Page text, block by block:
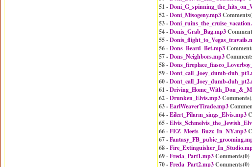
51 -
52 -Doni_Misogeny.mp3Comments(
53 -
54 -Donis_Grab_Bag.mp3
55 -
56 -Dons_Beard_Bet.mp3
57 -Dons_Neighbors.mp3
58 -
59 -Dont_call_Joey_dumb-
60 -Dont_call_Joey_dumb-
61 -
62 -Drunken_Elvis.mp3Comments(
63 -EarlWeaverTirade.mp3
64 -Eilert_Pilarm_sings_Elvis.mp3
65 -
66 -FEZ_Meets_Buzz_In_NY.mp3
67 -
68 -
69 -Freda_Part1.mp3Comments(0)
70 -Freda_Part2.mp3Comments(0)